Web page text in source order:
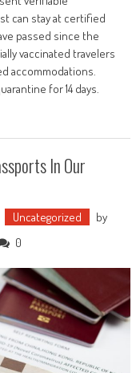
can stay at certified
passed since the
vaccinated travelers
accommodations.
for 14 days.
In Our
Uncategorized
by
0